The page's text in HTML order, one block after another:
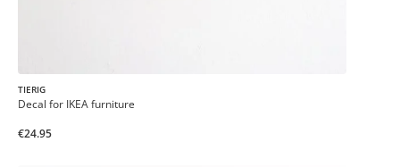
TIERIG
Decal for IKEA furniture
€24.95